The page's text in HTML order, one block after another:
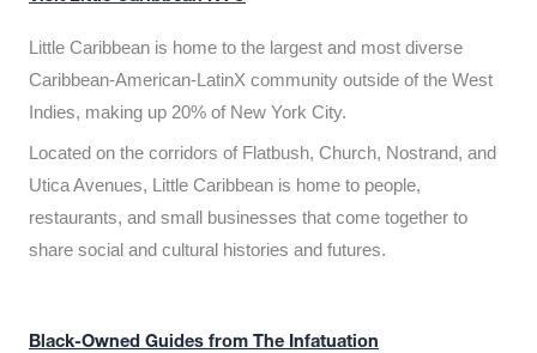
Little Caribbean is home to the largest and most diverse
Caribbean-American-LatinX community outside of the West
Indies, making up 20% of New York City.
Located on the corridors of Flatbush, Church, Nostrand, and
Utica Avenues, Little Caribbean is home to people,
restaurants, and small businesses that come together to
share social and cultural histories and futures.
Black-Owned Guides from The Infatuation